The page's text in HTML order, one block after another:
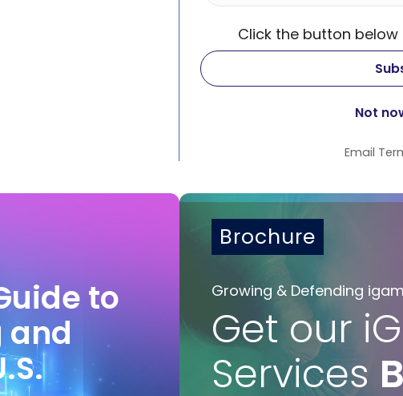
Click the button
Email
to
and
Brochure
Growing & Defending
Get our
Services